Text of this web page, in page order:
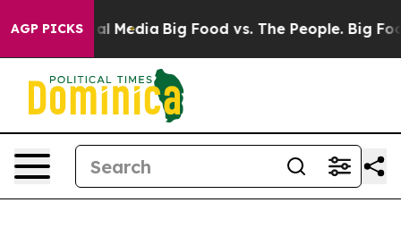
AGP PICKS
Social Media Big Food vs. The People. Big Food’s